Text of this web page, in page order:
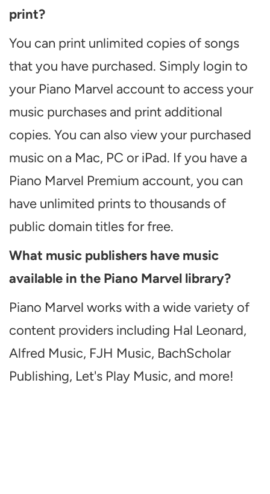
print?
You can print unlimited copies of songs
that you have purchased. Simply login to
your Piano Marvel account to access your
music purchases and print additional
copies. You can also view your purchased
music on a Mac, PC or iPad. If you have a
Piano Marvel Premium account, you can
have unlimited prints to thousands of
public domain titles for free.
What music publishers have music
available in the Piano Marvel library?
Piano Marvel works with a wide variety of
content providers including Hal Leonard,
Alfred Music, FJH Music, BachScholar
Publishing, Let's Play Music, and more!